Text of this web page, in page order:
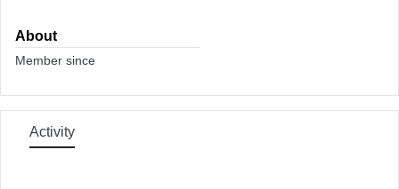
About
Member since
Activity